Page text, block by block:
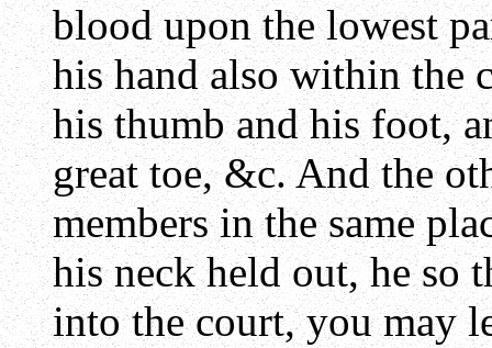
blood upon the lowest
his hand also within the
his thumb and his foot,
great toe, &c. And the
members in the same
his neck held out, he so
into the court, you may